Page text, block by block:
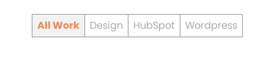
All Work Design HubSpot Wordpress